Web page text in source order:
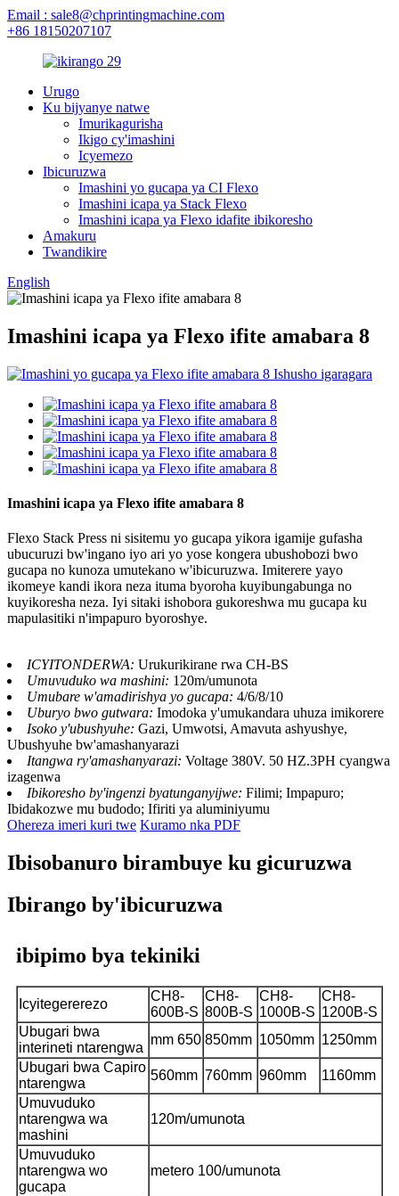
Email : sale8@chprintingmachine.com
+86 18150207107
Urugo
Ku bijyanye natwe
Imurikagurisha
Ikigo cy'imashini
Icyemezo
Ibicuruzwa
Imashini yo gucapa ya CI Flexo
Imashini icapa ya Stack Flexo
Imashini icapa ya Flexo idafite ibikoresho
Amakuru
Twandikire
English
Imashini icapa ya Flexo ifite amabara 8
Imashini icapa ya Flexo ifite amabara 8
Flexo Stack Press ni sisitemu yo gucapa yikora igamije gufasha
ubucuruzi bw'ingano iyo ari yo yose kongera ubushobozi bwo
gucapa no kunoza umutekano w'ibicuruzwa. Imiterere yayo
ikomeye kandi ikora neza ituma byoroha kuyibungabunga no
kuyikoresha neza. Iyi sitaki ishobora gukoreshwa mu gucapa ku
mapulasitiki n'impapuro byoroshye.
ICYITONDERWA: Urukurikirane rwa CH-BS
Umuvuduko wa mashini: 120m/umunota
Umubare w'amadirishya yo gucapa: 4/6/8/10
Uburyo bwo gutwara: Imodoka y'umukandara uhuza imikorere
Isoko y'ubushyuhe: Gazi, Umwotsi, Amavuta ashyushye,
Ubushyuhe bw'amashanyarazi
Itangwa ry'amashanyarazi: Voltage 380V. 50 HZ.3PH cyangwa
izagenwa
Ibikoresho by'ingenzi byatunganyijwe: Filimi; Impapuro;
Ibidakozwe mu budodo; Ifiriti ya aluminiyumu
Ohereza imeri kuri twe Kuramo nka PDF
Ibisobanuro birambuye ku gicuruzwa
Ibirango by'ibicuruzwa
ibipimo bya tekiniki
Icyitegererezo
CH8-
600B-S
CH8-
800B-S
CH8-
1000B-S
CH8-
1200B-S
Ubugari bwa
interineti ntarengwa
mm 650 850mm 1050mm 1250mm
Ubugari bwa Capiro
ntarengwa
560mm 760mm 960mm
1160mm
Umuvuduko
ntarengwa wa
mashini
120m/umunota
Umuvuduko
ntarengwa wo
gucapa
metero 100/umunota